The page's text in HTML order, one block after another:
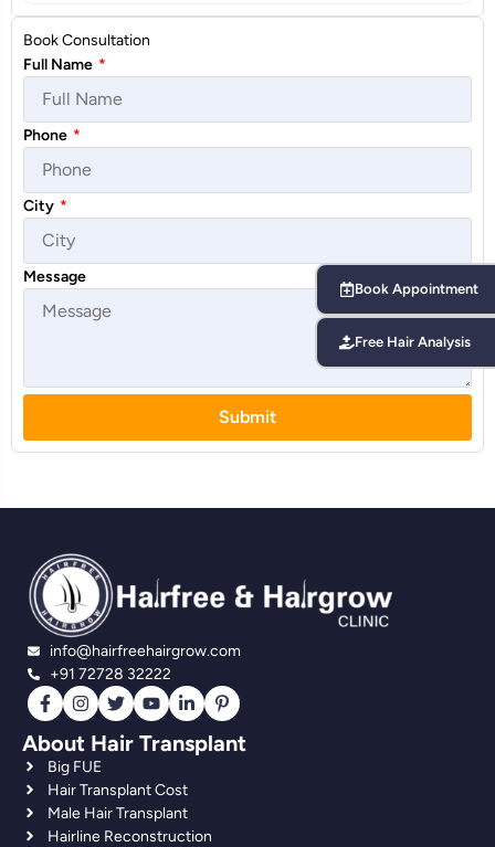
Book Consultation
Full Name *
Phone *
City *
Message
Submit
info@hairfreehairgrow.com
+91 72728 32222
About Hair Transplant
Big FUE
Hair Transplant Cost
Male Hair Transplant
Hairline Reconstruction
Book Appointment
Free Hair Analysis